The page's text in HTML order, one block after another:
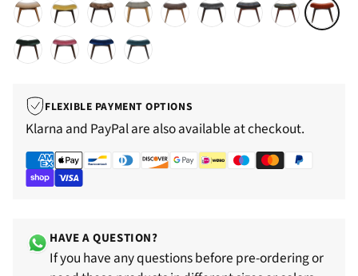
FLEXIBLE PAYMENT OPTIONS
Klarna and PayPal are also available at checkout.
HAVE A QUESTION?
If you have any questions before pre-ordering or